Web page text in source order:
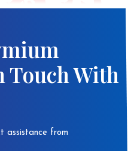
Touch With
assistance from